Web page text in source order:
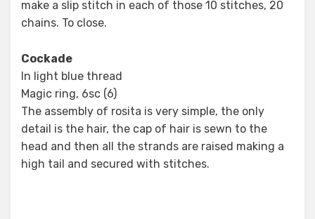
make a slip stitch in each of those 10 stitches, 20
chains. To close.
Cockade
In light blue thread
Magic ring, 6sc (6)
The assembly of rosita is very simple, the only
detail is the hair, the cap of hair is sewn to the
head and then all the strands are raised making a
high tail and secured with stitches.